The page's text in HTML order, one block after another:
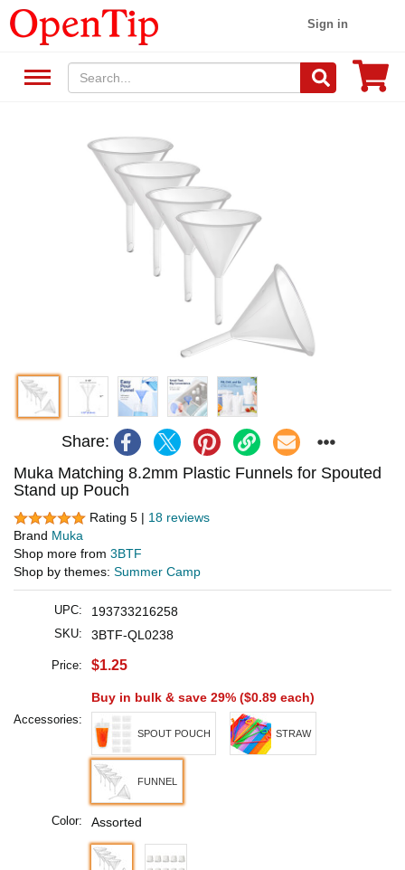
Sign in
Share:
Muka Matching 8.2mm Plastic Funnels for Spouted
Stand up Pouch
Rating 5 | 18 reviews
Brand Muka
Shop more from 3BTF
Shop by themes: Summer Camp
UPC: 193733216258
SKU: 3BTF-QL0238
Price: $1.25
Buy in bulk & save 29% ($0.89 each)
Accessories:
SPOUT POUCH STRAW
FUNNEL
Color: Assorted